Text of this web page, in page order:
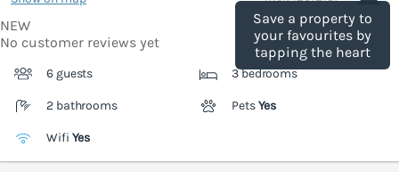
Save a property to
your favourites by
tapping the heart
NEW
No customer reviews yet
6 guests 3 bedrooms
2 bathrooms PetsYes
Wifi Yes